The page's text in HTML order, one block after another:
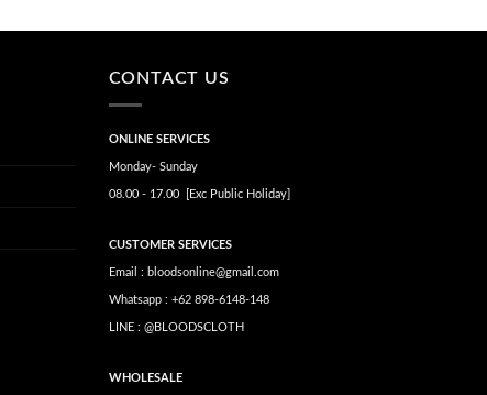
CONTACT US
ONLINE SERVICES
Monday- Sunday
08.00 - 17.00 [Exc Public Holiday]
CUSTOMER SERVICES
Email : bloodsonline@gmail.com
Whatsapp : +62 898-6148-148
LINE : @BLOODSCLOTH
WHOLESALE